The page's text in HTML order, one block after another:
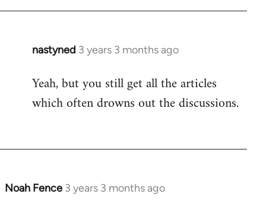
nastyned 3 years 3 months ago
Yeah, but you still get all the articles
which often drowns out the discussions.
Noah Fence 3 years 3 months ago